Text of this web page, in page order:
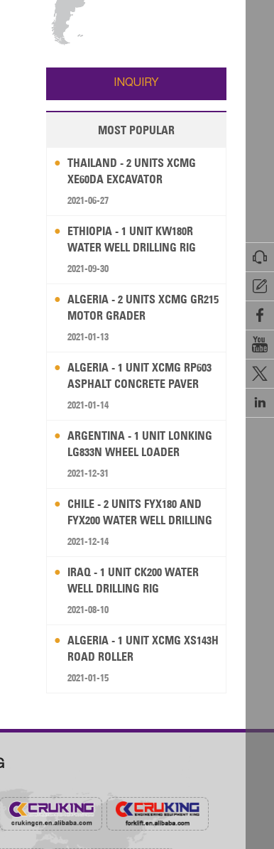






INQUIRY
MOST POPULAR
THAILAND - 2 UNITS XCMG
XE60DA EXCAVATOR
2021-06-27
ETHIOPIA - 1 UNIT KW180R
WATER WELL DRILLING RIG
2021-09-30
ALGERIA - 2 UNITS XCMG GR215
MOTOR GRADER
2021-01-13
ALGERIA - 1 UNIT XCMG RP603
ASPHALT CONCRETE PAVER
2021-01-14
ARGENTINA - 1 UNIT LONKING
LG833N WHEEL LOADER
2021-12-31
CHILE - 2 UNITS FYX180 AND
FYX200 WATER WELL DRILLING
RIG
2021-12-14
IRAQ - 1 UNIT CK200 WATER
WELL DRILLING RIG
2021-08-10
ALGERIA - 1 UNIT XCMG XS143H
ROAD ROLLER
2021-01-15